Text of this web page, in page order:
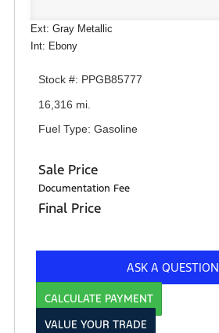
Ext: Gray Metallic
Int: Ebony
Stock #: PPGB85777
16,316 mi.
Fuel Type: Gasoline
Sale Price
Documentation Fee
Final Price
ASK A QUESTION
CALCULATE PAYMENT
VALUE YOUR TRADE